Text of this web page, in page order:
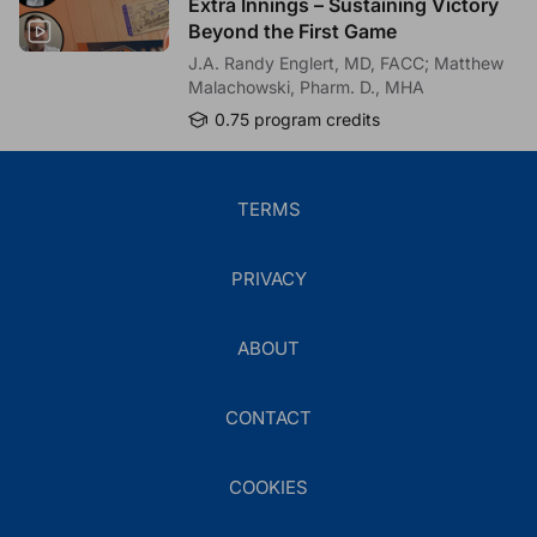
*4. How confident are you in your ability to monitor treatment
response to C3 inhibition in pediatric patients with C3G?
Please select your best answer.
Slightly confident
Based on this activity, which of the following do you intend
Please select as many answers as applicable.
patients with active C3G or primary IC-MPGN
response and disease progression
Beyond the First Game
J.A. Randy Englert, MD, FACC; Matthew
Malachowski, Pharm. D., MHA
0.75 program credits
TERMS
PRIVACY
ABOUT
CONTACT
COOKIES